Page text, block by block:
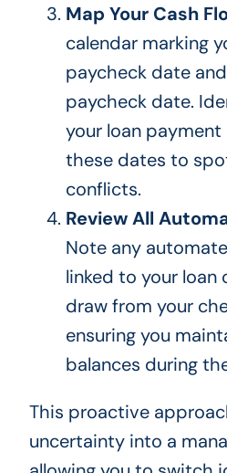
Map Your Cash
calendar marking
paycheck date
paycheck date.
your loan
these dates to
conflicts.
Review All
Note any
linked to your
draw from your
ensuring you
balances during
This proactive
uncertainty into a